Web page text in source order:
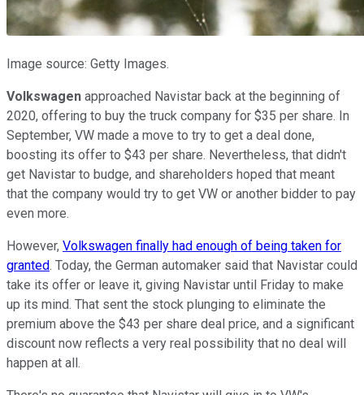
Image source: Getty Images.
Volkswagen approached Navistar back at the beginning of
2020, offering to buy the truck company for $35 per share. In
September, VW made a move to try to get a deal done,
boosting its offer to $43 per share. Nevertheless, that didn't
get Navistar to budge, and shareholders hoped that meant
that the company would try to get VW or another bidder to pay
even more.
However, Volkswagen finally had enough of being taken for
granted. Today, the German automaker said that Navistar could
take its offer or leave it, giving Navistar until Friday to make
up its mind. That sent the stock plunging to eliminate the
premium above the $43 per share deal price, and a significant
discount now reflects a very real possibility that no deal will
happen at all.